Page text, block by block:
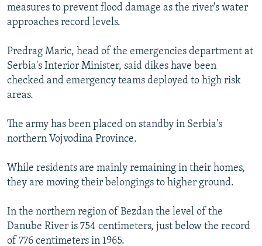
FOLLOW US
measures to prevent flood damage as the river's water
approaches record levels.
Predrag Maric, head of the emergencies department at
Serbia's Interior Minister, said dikes have been
checked and emergency teams deployed to high risk
areas.
The army has been placed on standby in Serbia's
northern Vojvodina Province.
While residents are mainly remaining in their homes,
they are moving their belongings to higher ground.
In the northern region of Bezdan the level of the
Danube River is 754 centimeters, just below the record
of 776 centimeters in 1965.